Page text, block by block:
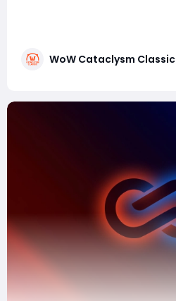
reputation for being
WoW Cataclysm Classic